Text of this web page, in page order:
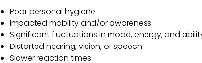
Poor personal hygiene
Impacted mobility and/or awareness
Significant fluctuations in mood, energy, and
Distorted hearing, vision, or speech
Slower reaction times